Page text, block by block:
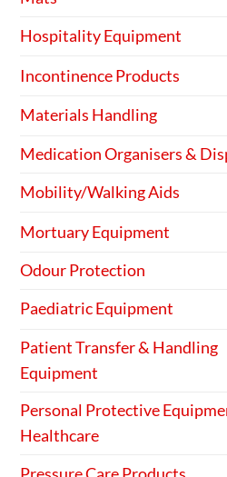
Hospitality Equipment
Incontinence Products
Materials Handling
Medication Organisers &
Mobility/Walking Aids
Mortuary Equipment
Odour Protection
Paediatric Equipment
Patient Transfer & Handling
Equipment
Personal Protective
Healthcare